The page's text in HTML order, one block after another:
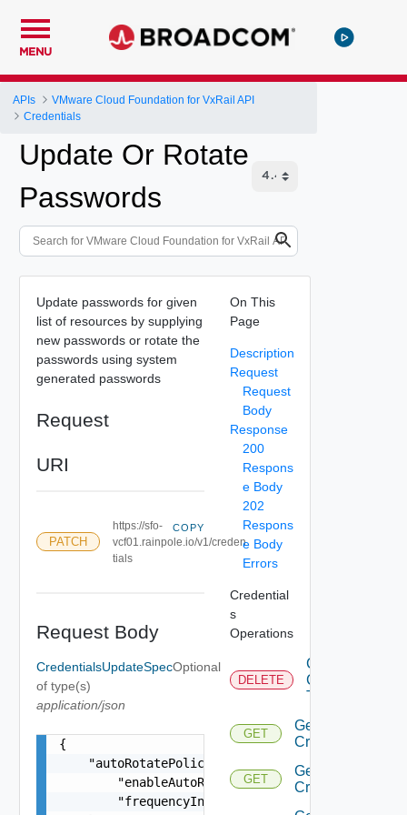
MENU
APIs
VMware Cloud Foundation for VxRail API
Credentials
Update Or Rotate
Passwords
Update passwords for given
list of resources by supplying
new passwords or rotate the
passwords using system
generated passwords
Request
URI
PATCH
https://sfo-
vcf01.rainpole.io/v1/creden
tials
COPY
Request Body
CredentialsUpdateSpec
of type(s)
application/json
Optional
{
    "autoRotatePolicy": {
        "enableAutoRotatePolicy": false,
        "frequencyInDays": 0
On This
Page
Description
Request
Request
Body
Response
200
Respons
e Body
202
Respons
e Body
Errors
Credential
s
Operations
DELETE
Cancel
Credentials
Task
GET
Get
Credential
GET
Get
Credentials